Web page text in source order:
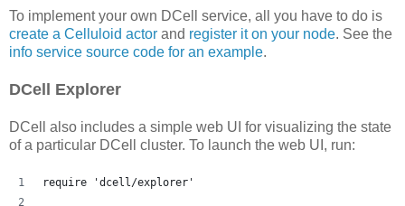
To implement your own DCell service, all you have to do is
create a Celluloid actor and register it on your node. See the
info service source code for an example.
DCell Explorer
DCell also includes a simple web UI for visualizing the state
of a particular DCell cluster. To launch the web UI, run:
require 'dcell/explorer'